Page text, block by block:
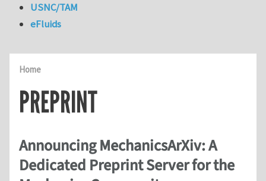
Home
PREPRINT
Announcing MechanicsArXiv: A
Dedicated Preprint Server for the
USNC/TAM
eFluids